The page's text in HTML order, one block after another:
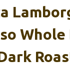
Whole